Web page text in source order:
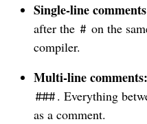
Single-line
after the # on the
compiler.
Multi-line comments:
### . Everything
as a comment.